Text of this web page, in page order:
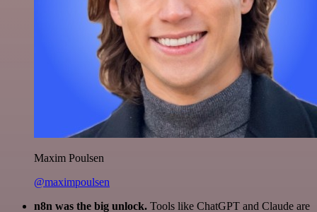
Maxim Poulsen
@maximpoulsen
n8n was the big unlock. Tools like ChatGPT and Claude are